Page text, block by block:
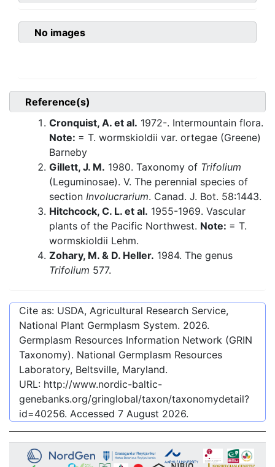
No images
Reference(s)
Cronquist, A. et al. 1972-. Intermountain flora.
Note: = T. wormskioldii var. ortegae (Greene)
Barneby
Gillett, J. M. 1980. Taxonomy of Trifolium
(Leguminosae). V. The perennial species of
section Involucrarium. Canad. J. Bot. 58:1443.
Hitchcock, C. L. et al. 1955-1969. Vascular
plants of the Pacific Northwest. Note: = T.
wormskioldii Lehm.
Zohary, M. & D. Heller. 1984. The genus
Trifolium 577.
Cite as: USDA, Agricultural Research Service,
National Plant Germplasm System. 2026.
Germplasm Resources Information Network (GRIN
Taxonomy). National Germplasm Resources
Laboratory, Beltsville, Maryland.
URL: http://www.nordic-baltic-
genebanks.org/gringlobal/taxon/taxonomydetail?
id=40256. Accessed 7 August 2026.